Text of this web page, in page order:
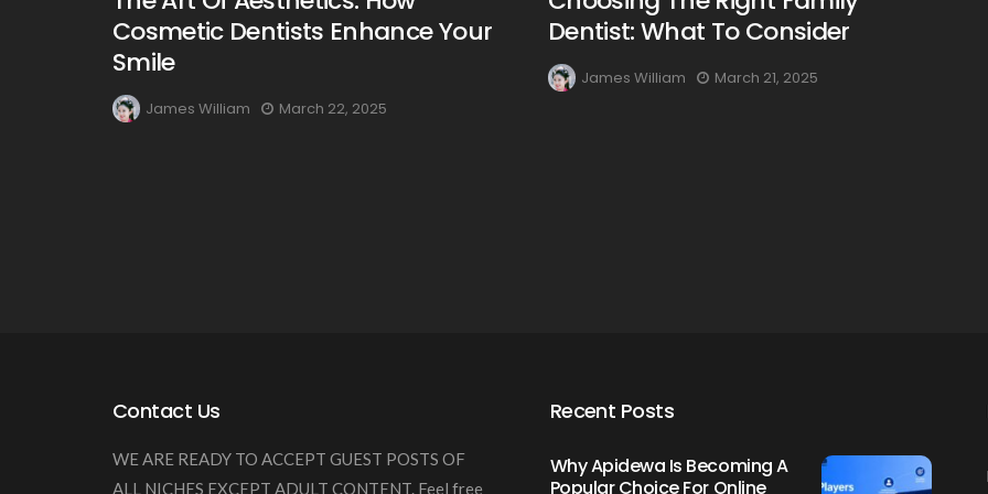
Cosmetic Dentists Enhance Your
Smile
James William March 22, 2025
Dentist: What To Consider
James William March 21, 2025
Contact Us
WE ARE READY TO ACCEPT GUEST POSTS OF
ALL NICHES EXCEPT ADULT CONTENT. Feel free
Recent Posts
Why Apidewa Is Becoming A
Popular Choice For Online